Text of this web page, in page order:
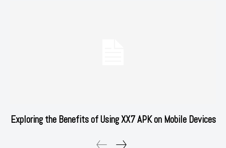
Exploring the Benefits of Using XX7 APK on Mobile Devices